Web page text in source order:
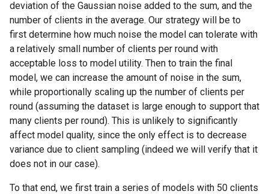
deviation of the Gaussian noise added to the sum, and the
number of clients in the average. Our strategy will be to
first determine how much noise the model can tolerate with
a relatively small number of clients per round with
acceptable loss to model utility. Then to train the final
model, we can increase the amount of noise in the sum,
while proportionally scaling up the number of clients per
round (assuming the dataset is large enough to support that
many clients per round). This is unlikely to significantly
affect model quality, since the only effect is to decrease
variance due to client sampling (indeed we will verify that it
does not in our case).
To that end, we first train a series of models with 50 clients